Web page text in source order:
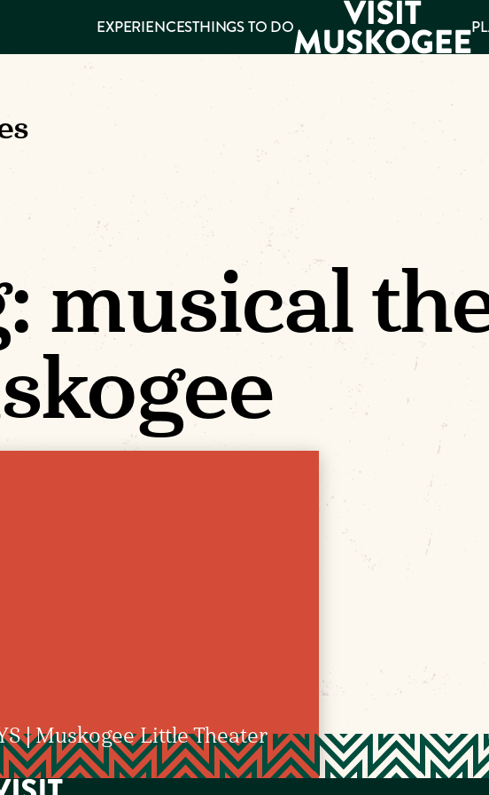
GUIDE
EXPERIENCESTHINGS TO DO
musical
| Muskogee Little Theater